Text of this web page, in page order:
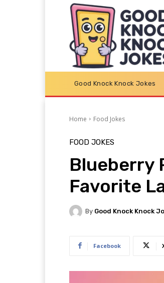
Good Knock Knock Jokes
Home Food Jokes
FOOD JOKES
Blueberry
Favorite
By Good Knock Knock
Facebook